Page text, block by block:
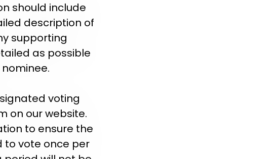
should include
description of
supporting
as possible
voting
on our website.
to ensure the
to vote once per